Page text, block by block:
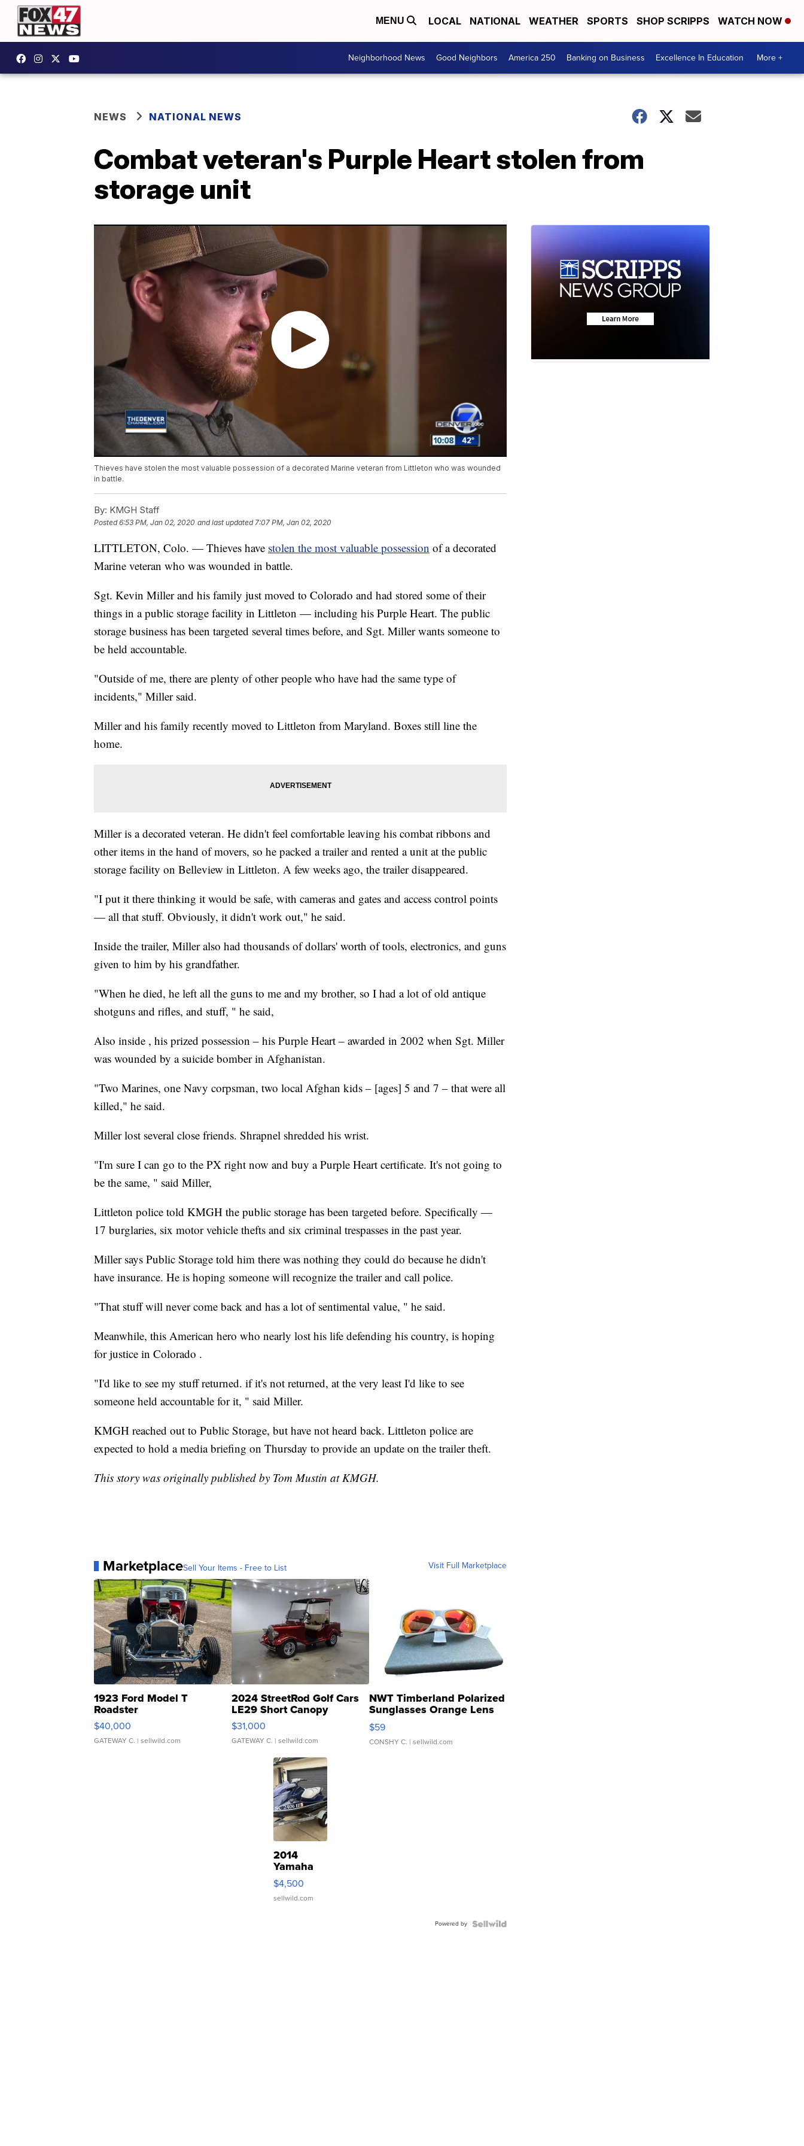
MENU LOCAL NATIONAL WEATHER SPORTS SHOP SCRIPPS WATCH NOW
Neighborhood News Good Neighbors America 250 Banking on Business Excellence In Education More +
NEWS NATIONAL NEWS
Combat veteran's Purple Heart stolen from
storage unit
Thieves have stolen the most valuable possession of a decorated Marine veteran from Littleton who was wounded
in battle.
By: KMGH Staff
Posted6:53 PM, Jan 02, 2020 and last updated 7:07 PM, Jan 02, 2020
LITTLETON, Colo. — Thieves have stolen the most valuable possession of a decorated
Marine veteran who was wounded in battle.
Sgt. Kevin Miller and his family just moved to Colorado and had stored some of their
things in a public storage facility in Littleton — including his Purple Heart. The public
storage business has been targeted several times before, and Sgt. Miller wants someone to
be held accountable.
"Outside of me, there are plenty of other people who have had the same type of
incidents," Miller said.
Miller and his family recently moved to Littleton from Maryland. Boxes still line the
home.
Miller is a decorated veteran. He didn't feel comfortable leaving his combat ribbons and
other items in the hand of movers, so he packed a trailer and rented a unit at the public
storage facility on Belleview in Littleton. A few weeks ago, the trailer disappeared.
"I put it there thinking it would be safe, with cameras and gates and access control points
— all that stuff. Obviously, it didn't work out," he said.
Inside the trailer, Miller also had thousands of dollars' worth of tools, electronics, and guns
given to him by his grandfather.
"When he died, he left all the guns to me and my brother, so I had a lot of old antique
shotguns and rifles, and stuff, " he said,
Also inside , his prized possession – his Purple Heart – awarded in 2002 when Sgt. Miller
was wounded by a suicide bomber in Afghanistan.
"Two Marines, one Navy corpsman, two local Afghan kids – [ages] 5 and 7 – that were all
killed," he said.
Miller lost several close friends. Shrapnel shredded his wrist.
"I'm sure I can go to the PX right now and buy a Purple Heart certificate. It's not going to
be the same, " said Miller,
Littleton police told KMGH the public storage has been targeted before. Specifically —
17 burglaries, six motor vehicle thefts and six criminal trespasses in the past year.
Miller says Public Storage told him there was nothing they could do because he didn't
have insurance. He is hoping someone will recognize the trailer and call police.
"That stuff will never come back and has a lot of sentimental value, " he said.
Meanwhile, this American hero who nearly lost his life defending his country, is hoping
for justice in Colorado .
"I'd like to see my stuff returned. if it's not returned, at the very least I'd like to see
someone held accountable for it, " said Miller.
KMGH reached out to Public Storage, but have not heard back. Littleton police are
expected to hold a media briefing on Thursday to provide an update on the trailer theft.
This story was originally published by Tom Mustin at KMGH.
MarketplaceSell Your Items - Free to List Visit Full Marketplace
1923 Ford Model T
Roadster
$40,000
GATEWAY C. | sellwild.com
2024 StreetRod Golf Cars
LE29 Short Canopy
$31,000
GATEWAY C. | sellwild.com
NWT Timberland Polarized
Sunglasses Orange Lens
Gray and Ora...
$59
CONSHY C. | sellwild.com
2014
Yamaha
VX Deluxe
$4,500
sellwild.com
Powered by